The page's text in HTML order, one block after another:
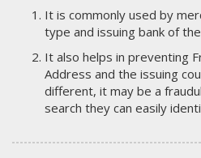
It is commonly used by
type and issuing bank of
It also helps in preventing
Address and the issuing
different, it may be a
search they can easily